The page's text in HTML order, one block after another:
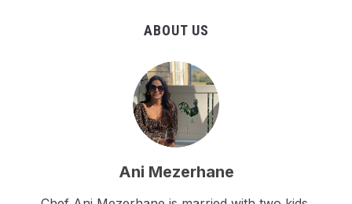
ABOUT US
Ani Mezerhane